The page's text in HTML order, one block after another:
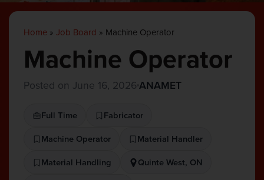
Home » Job Board » Machine Operator
Machine Operator
Posted on June 16, 2026 ANAMET
Full Time
Fabricator
Machine Operator
Material Handler
Material Handling
Quinte West, ON